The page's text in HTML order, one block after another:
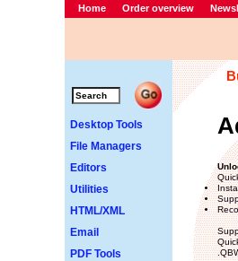
Home Order overview
Desktop Tools
File Managers
Editors
Utilities
HTML/XML
Email
PDF Tools